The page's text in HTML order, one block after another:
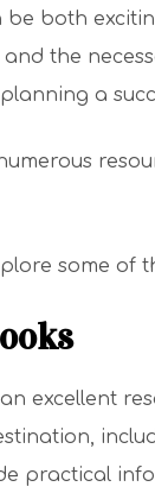
both
the
a
some
excellent
practical